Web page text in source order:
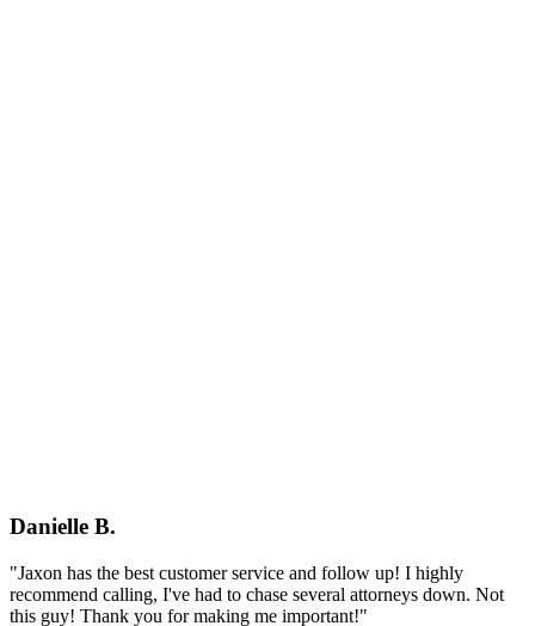
Danielle B.
"Jaxon has the best customer service and follow up! I highly
recommend calling, I've had to chase several attorneys down. Not
this guy! Thank you for making me important!"